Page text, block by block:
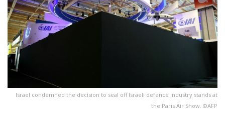
Israel condemned the decision to seal off Israeli defence industry stands at
the Paris Air Show. ©AFP